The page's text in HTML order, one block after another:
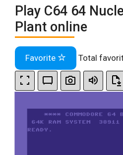
Play C64 64
Plant online
Favorite Total